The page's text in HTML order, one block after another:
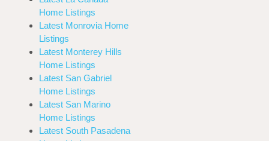
Home Listings
Latest Monrovia Home
Listings
Latest Monterey Hills
Home Listings
Latest San Gabriel
Home Listings
Latest San Marino
Home Listings
Latest South Pasadena